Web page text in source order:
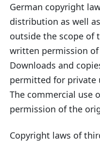
German copyright
distribution as well
outside the scope of
written permission
Downloads and
permitted for private
The commercial use
permission of the
Copyright laws of